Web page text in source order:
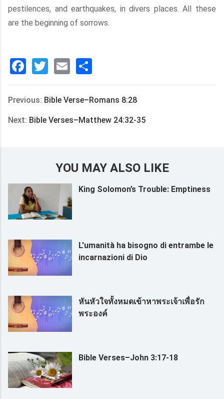
pestilences, and earthquakes, in divers places. All these
are the beginning of sorrows.
Facebook
Twitter
Email
享
Previous: Bible Verse–Romans 8:28
Next: Bible Verses–Matthew 24:32-35
YOU MAY ALSO LIKE
King Solomon’s Trouble: Emptiness
L'umanità ha bisogno di entrambe le
incarnazioni di Dio
หันหัวใจทั้งหมดเข้าหาพระเจ้าเพื่อรัก
พระองค์
Bible Verses–John 3:17-18